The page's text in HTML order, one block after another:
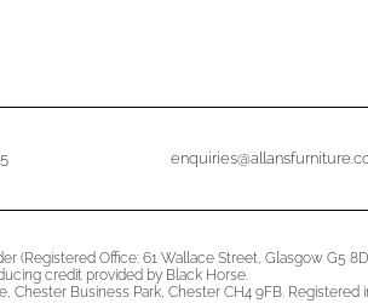
Office: 61 Wallace Street, Glasgow G5
credit provided by Black Horse.
Business Park, Chester CH4 9FB.